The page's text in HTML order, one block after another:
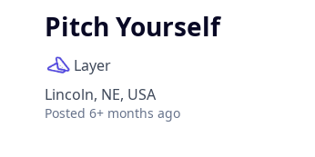
Pitch Yourself
Layer
Lincoln, NE, USA
Posted 6+ months ago